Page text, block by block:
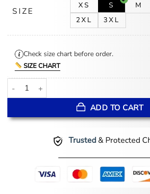
SIZE
XS S M
2XL
3XL
Check size chart before order.
SIZE CHART
Lauren Kyle Oilers Racing Leather Jacket
ADD TO CART
Trusted& Protected